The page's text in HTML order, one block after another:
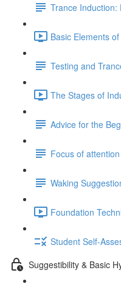
Trance Induction:
Basic Elements
Testing and
The Stages of
Advice for the
Focus of
Waking
Foundation
Student Self-
Suggestibility & Basic